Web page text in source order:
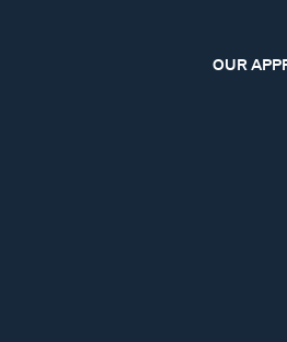
OUR